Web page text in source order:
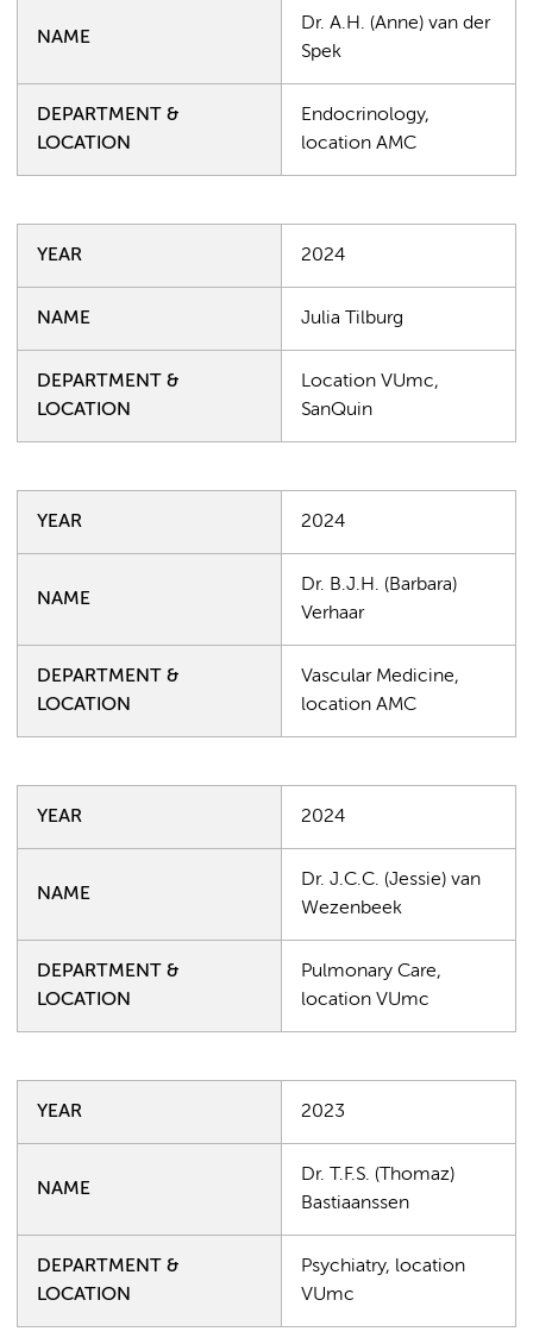
NAME
Dr. A.H. (Anne) van der
Spek
DEPARTMENT &
LOCATION
Endocrinology,
location AMC
YEAR 2024
NAME Julia Tilburg
DEPARTMENT &
LOCATION
Location VUmc,
SanQuin
YEAR 2024
NAME
Dr. B.J.H. (Barbara)
Verhaar
DEPARTMENT &
LOCATION
Vascular Medicine,
location AMC
YEAR 2024
NAME
Dr. J.C.C. (Jessie) van
Wezenbeek
DEPARTMENT &
LOCATION
Pulmonary Care,
location VUmc
YEAR 2023
NAME
Dr. T.F.S. (Thomaz)
Bastiaanssen
DEPARTMENT &
LOCATION
Psychiatry, location
VUmc